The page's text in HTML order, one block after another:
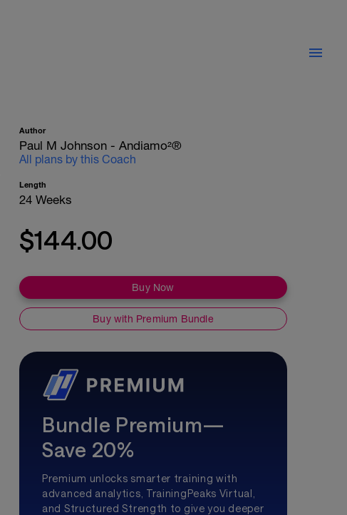
Author
Paul M Johnson - Andiamo²®
All plans by this Coach
Length
24 Weeks
$144.00
Buy Now
Buy with Premium Bundle
Bundle Premium—
Save 20%
Premium unlocks smarter training with
advanced analytics, TrainingPeaks Virtual,
and Structured Strength to give you deeper